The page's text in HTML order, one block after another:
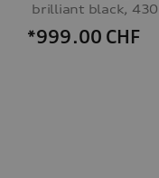
brilliant black, 430
*999.00 CHF